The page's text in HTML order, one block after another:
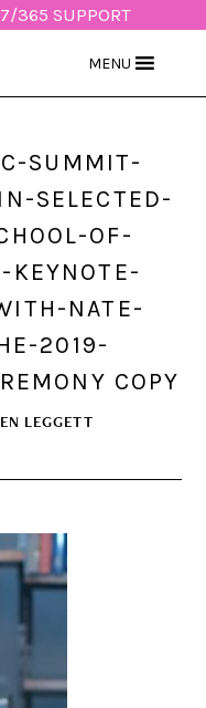
365 SUPPORT
MENU
SUMMIT-
SELECTED-
OF-
KEYNOTE-
NATE-
2019-
COPY
LEGGETT